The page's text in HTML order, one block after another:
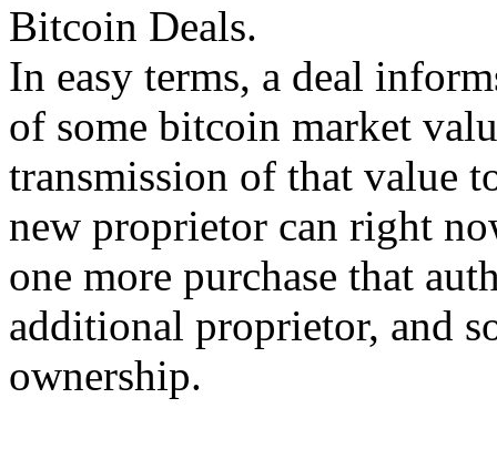
Bitcoin Deals.
In easy terms, a deal
of some bitcoin market
transmission of that value
new proprietor can right
one more purchase that
additional proprietor, and
ownership.